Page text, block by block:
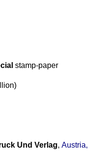
stamp-paper
Und Verlag, Austria,